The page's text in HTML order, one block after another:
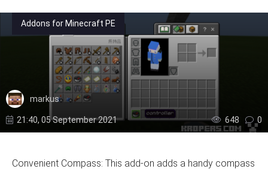
Addons for Minecraft PE
markus
21:40, 05 September 2021 648 0
Convenient Compass: This add-on adds a handy compass